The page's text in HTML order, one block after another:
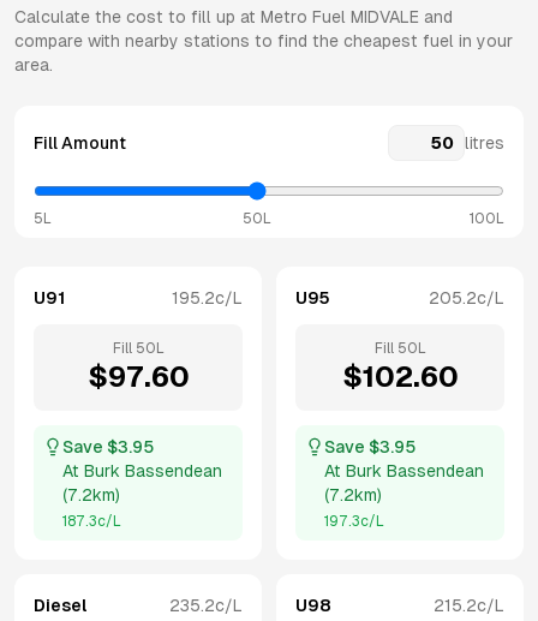
Calculate the cost to fill up at Metro Fuel MIDVALE and
compare with nearby stations to find the cheapest fuel in your
area.
Fill Amount litres
5L 50L 100L
U91 195.2c/L
Fill 50 L
$97.60
Save $3.95
At Burk Bassendean
(7.2km)
187.3c/L
U95 205.2c/L
Fill 50 L
$102.60
Save $3.95
At Burk Bassendean
(7.2km)
197.3c/L
Diesel 235.2c/L U98 215.2c/L